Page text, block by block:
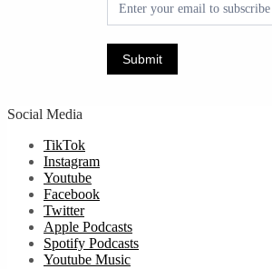
Submit
Social Media
TikTok
Instagram
Youtube
Facebook
Twitter
Apple Podcasts
Spotify Podcasts
Youtube Music